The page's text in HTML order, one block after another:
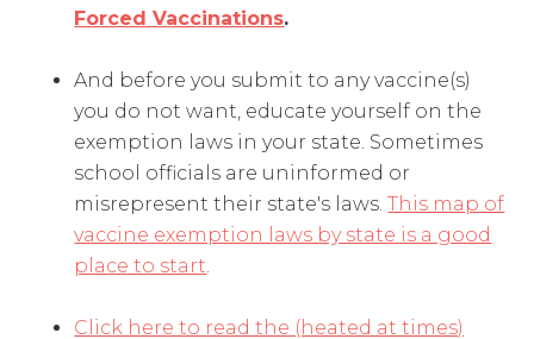
Forced Vaccinations.
And before you submit to any vaccine(s)
you do not want, educate yourself on the
exemption laws in your state. Sometimes
school officials are uninformed or
misrepresent their state's laws.This map of
vaccine exemption laws by state is a good
place to start.
Click here to read the (heated at times)